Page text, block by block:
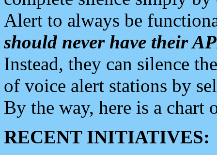
Alert to always be
should never have their
Instead, they can silence
of voice alert stations by
By the way, here is a chart
RECENT INITIATIVES: